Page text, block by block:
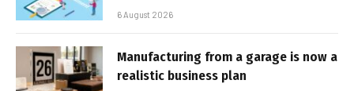
6 August 2026
Manufacturing from a garage is now a
realistic business plan